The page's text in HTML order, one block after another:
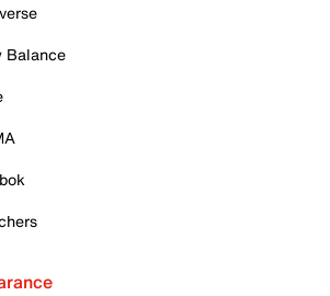
Balance